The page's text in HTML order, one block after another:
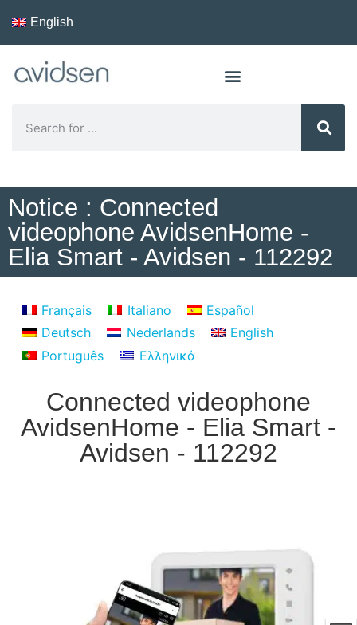
English
Notice : Connected
videophone AvidsenHome -
Elia Smart - Avidsen - 112292
Français Italiano
Español
Deutsch
Nederlands
English
Português
Ελληνικά
Connected videophone
AvidsenHome - Elia Smart -
Avidsen - 112292